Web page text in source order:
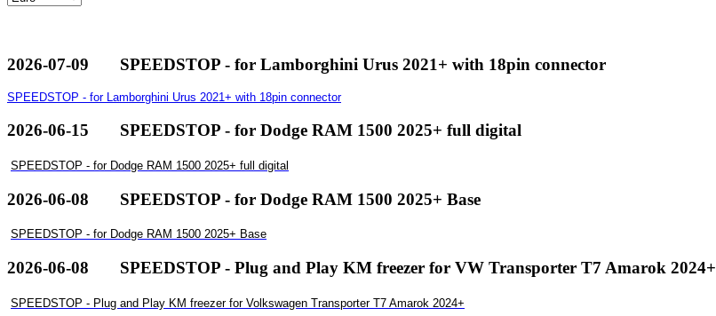
2026-07-09 SPEEDSTOP - for Lamborghini Urus 2021+ with 18pin connector
SPEEDSTOP - for Lamborghini Urus 2021+ with 18pin connector
2026-06-15 SPEEDSTOP - for Dodge RAM 1500 2025+ full digital
SPEEDSTOP - for Dodge RAM 1500 2025+ full digital
2026-06-08 SPEEDSTOP - for Dodge RAM 1500 2025+ Base
SPEEDSTOP - for Dodge RAM 1500 2025+ Base
2026-06-08 SPEEDSTOP - Plug and Play KM freezer for VW Transporter T7 Amarok 2024+
SPEEDSTOP - Plug and Play KM freezer for Volkswagen Transporter T7 Amarok 2024+